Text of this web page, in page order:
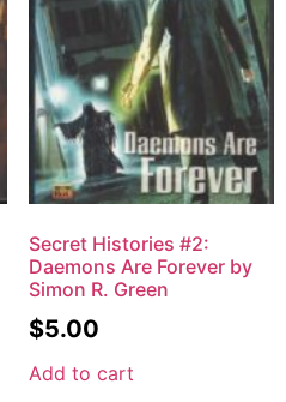
Secret Histories #2:
Daemons Are Forever by
Simon R. Green
$5.00
Add to cart